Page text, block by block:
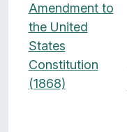
e
c
t
Amendment to
the United
States
Constitution
(1868)